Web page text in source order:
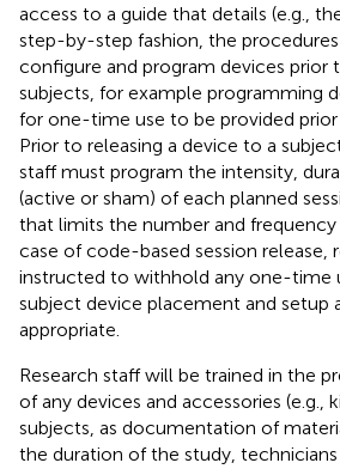
access to a guide that details (e.g.,
step-by-step fashion, the
configure and program devices prior
subjects, for example programming
for one-time use to be provided prior
Prior to releasing a device to a
staff must program the intensity,
(active or sham) of each planned
that limits the number and frequency
case of code-based session release,
instructed to withhold any one-time
subject device placement and setup
appropriate.
Research staff will be trained in the
of any devices and accessories (e.g.,
subjects, as documentation of
the duration of the study,